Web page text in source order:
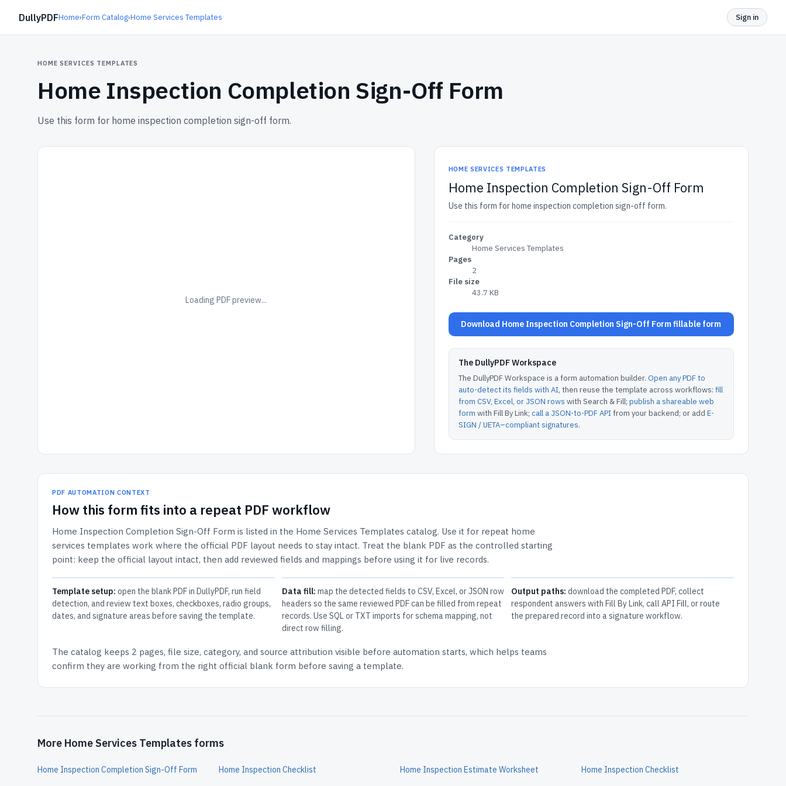
DullyPDFHome›Form Catalog›Home Services Templates Sign in
HOME SERVICES TEMPLATES
Home Inspection Completion Sign-Off Form
Use this form for home inspection completion sign-off form.
Loading PDF preview...
HOME SERVICES TEMPLATES
Home Inspection Completion Sign-Off Form
Use this form for home inspection completion sign-off form.
Category
Home Services Templates
Pages
2
File size
43.7 KB
Download Home Inspection Completion Sign-Off Form fillable form
The DullyPDF Workspace
The DullyPDF Workspace is a form automation builder. Open any PDF to
auto-detect its fields with AI, then reuse the template across workflows: fill
from CSV, Excel, or JSON rows with Search & Fill; publish a shareable web
form with Fill By Link; call a JSON-to-PDF APIfrom your backend; or add E-
SIGN / UETA–compliant signatures.
PDF AUTOMATION CONTEXT
How this form fits into a repeat PDF workflow
Home Inspection Completion Sign-Off Form is listed in the Home Services Templates catalog. Use it for repeat home
services templates work where the official PDF layout needs to stay intact. Treat the blank PDF as the controlled starting
point: keep the official layout intact, then add reviewed fields and mappings before using it for live records.
Template setup: open the blank PDF in DullyPDF, run field
detection, and review text boxes, checkboxes, radio groups,
dates, and signature areas before saving the template.
Data fill: map the detected fields to CSV, Excel, or JSON row
headers so the same reviewed PDF can be filled from repeat
records. Use SQL or TXT imports for schema mapping, not
direct row filling.
Output paths: download the completed PDF, collect
respondent answers with Fill By Link, call API Fill, or route
the prepared record into a signature workflow.
The catalog keeps 2 pages, file size, category, and source attribution visible before automation starts, which helps teams
confirm they are working from the right official blank form before saving a template.
More Home Services Templates forms
Home Inspection Completion Sign-Off Form Home Inspection Checklist Home Inspection Estimate Worksheet Home Inspection Checklist